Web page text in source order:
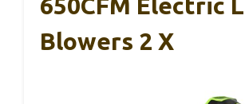
650CFM Electric
Blowers 2 X